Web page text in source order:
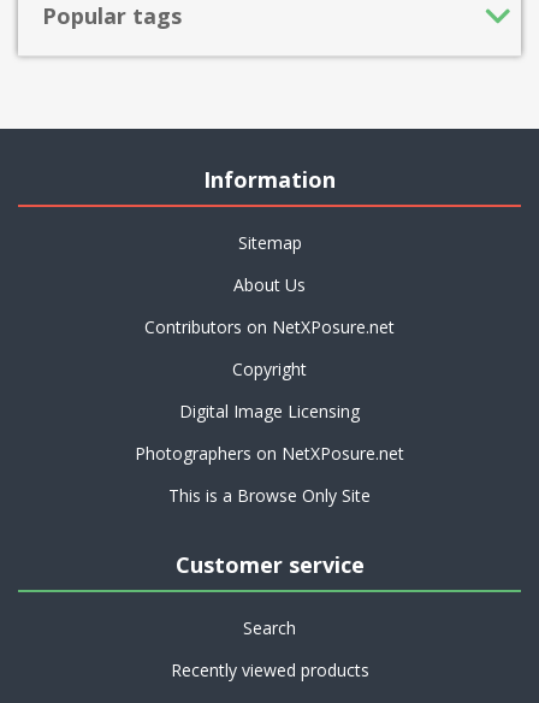
Popular tags
Information
Sitemap
About Us
Contributors on NetXPosure.net
Copyright
Digital Image Licensing
Photographers on NetXPosure.net
This is a Browse Only Site
Customer service
Search
Recently viewed products